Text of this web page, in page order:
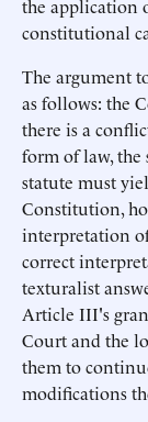
the application
constitutional
The argument
as follows: the
there is a
form of law, the
statute must
Constitution,
interpretation
correct
texturalist
Article III's
Court and the
them to
modifications